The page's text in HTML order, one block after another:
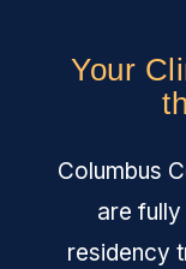
Your
Columbus
are
residency